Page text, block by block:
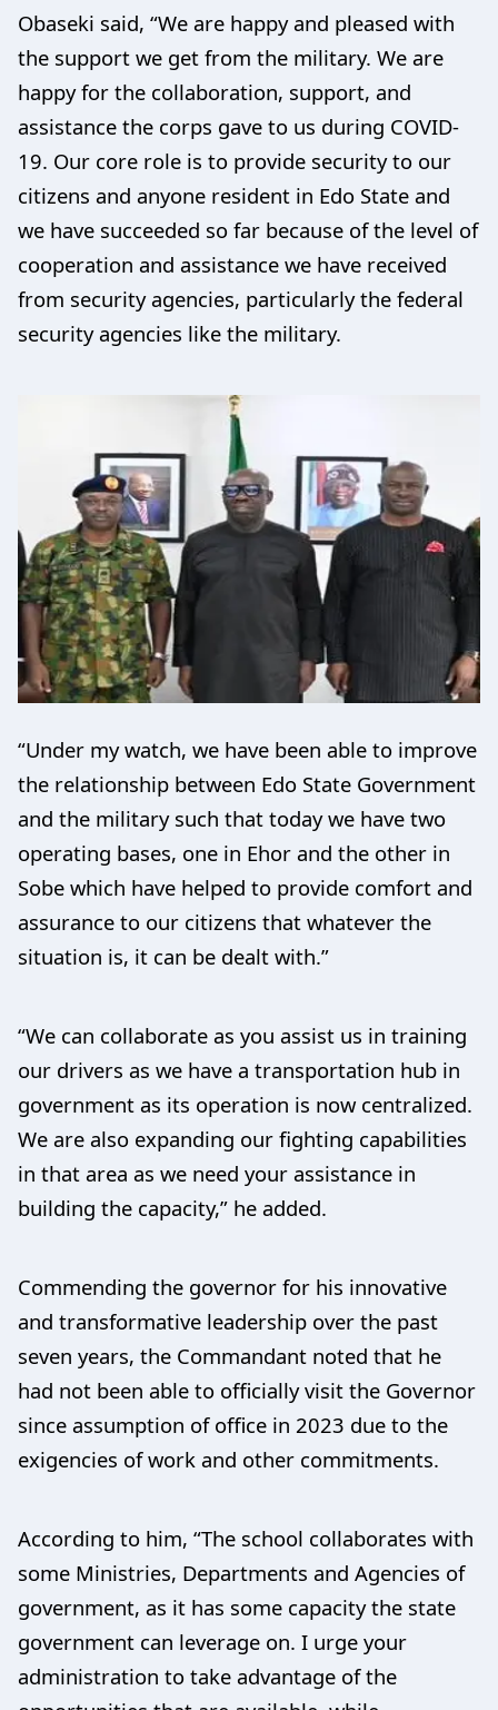
Obaseki said, “We are happy and pleased with
the support we get from the military. We are
happy for the collaboration, support, and
assistance the corps gave to us during COVID-
19. Our core role is to provide security to our
citizens and anyone resident in Edo State and
we have succeeded so far because of the level of
cooperation and assistance we have received
from security agencies, particularly the federal
security agencies like the military.
“Under my watch, we have been able to improve
the relationship between Edo State Government
and the military such that today we have two
operating bases, one in Ehor and the other in
Sobe which have helped to provide comfort and
assurance to our citizens that whatever the
situation is, it can be dealt with.”
“We can collaborate as you assist us in training
our drivers as we have a transportation hub in
government as its operation is now centralized.
We are also expanding our fighting capabilities
in that area as we need your assistance in
building the capacity,” he added.
Commending the governor for his innovative
and transformative leadership over the past
seven years, the Commandant noted that he
had not been able to officially visit the Governor
since assumption of office in 2023 due to the
exigencies of work and other commitments.
According to him, “The school collaborates with
some Ministries, Departments and Agencies of
government, as it has some capacity the state
government can leverage on. I urge your
administration to take advantage of the